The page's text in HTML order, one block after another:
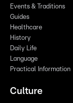
Events & Traditions
Guides
Healthcare
History
Daily Life
Language
Practical Information
Culture